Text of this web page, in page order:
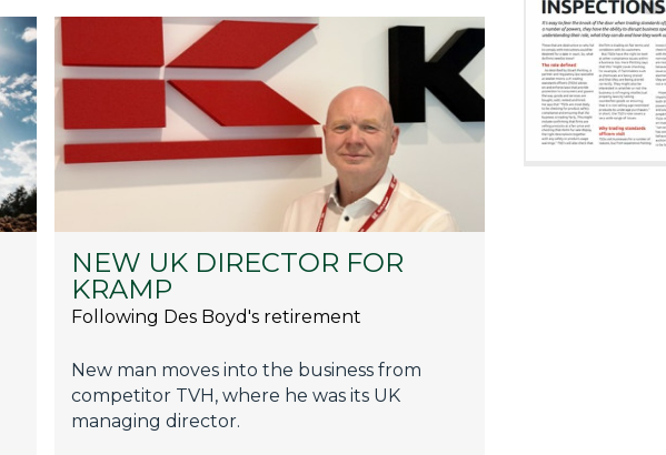
NEW UK DIRECTOR FOR
KRAMP
Following Des Boyd's retirement
New man moves into the business from
competitor TVH, where he was its UK
managing director.